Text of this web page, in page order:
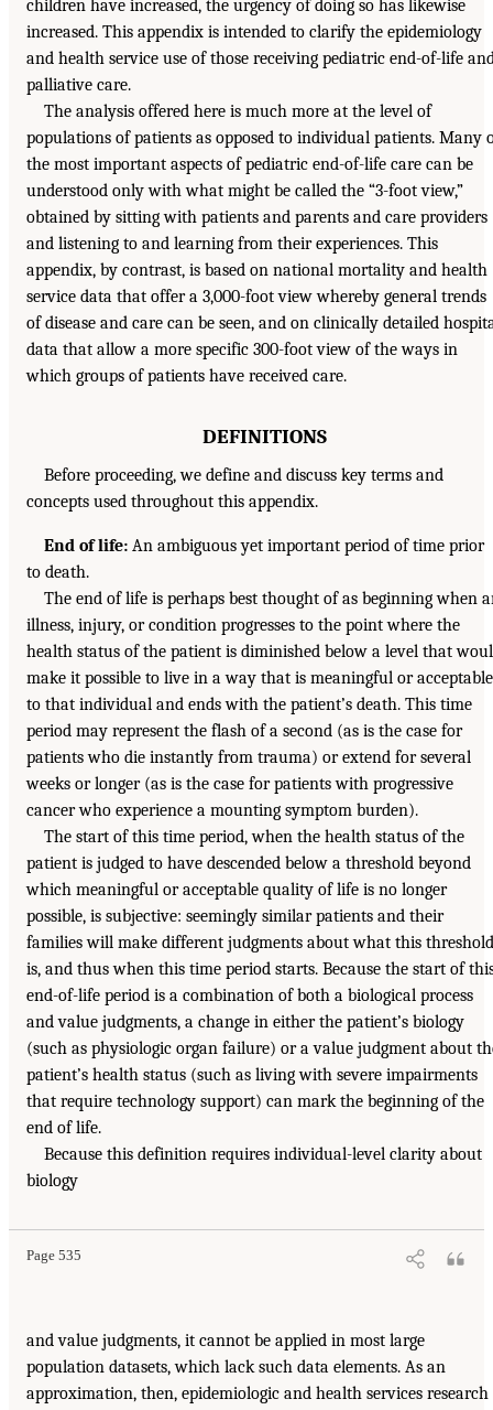
children have increased, the urgency of doing so has likewise
increased. This appendix is intended to clarify the epidemiology
and health service use of those receiving pediatric end-of-life
palliative care.
The analysis offered here is much more at the level of
populations of patients as opposed to individual patients. Many
the most important aspects of pediatric end-of-life care can be
understood only with what might be called the “3-foot view,”
obtained by sitting with patients and parents and care providers
and listening to and learning from their experiences. This
appendix, by contrast, is based on national mortality and health
service data that offer a 3,000-foot view whereby general trends
of disease and care can be seen, and on clinically detailed
data that allow a more specific 300-foot view of the ways in
which groups of patients have received care.
DEFINITIONS
Before proceeding, we define and discuss key terms and
concepts used throughout this appendix.
End of life: An ambiguous yet important period of time prior
to death.
The end of life is perhaps best thought of as beginning when
illness, injury, or condition progresses to the point where the
health status of the patient is diminished below a level that
make it possible to live in a way that is meaningful or acceptable
to that individual and ends with the patient’s death. This time
period may represent the flash of a second (as is the case for
patients who die instantly from trauma) or extend for several
weeks or longer (as is the case for patients with progressive
cancer who experience a mounting symptom burden).
The start of this time period, when the health status of the
patient is judged to have descended below a threshold beyond
which meaningful or acceptable quality of life is no longer
possible, is subjective: seemingly similar patients and their
families will make different judgments about what this threshold
is, and thus when this time period starts. Because the start of
end-of-life period is a combination of both a biological process
and value judgments, a change in either the patient’s biology
(such as physiologic organ failure) or a value judgment about
patient’s health status (such as living with severe impairments
that require technology support) can mark the beginning of the
end of life.
Because this definition requires individual-level clarity about
biology
Page 535
and value judgments, it cannot be applied in most large
population datasets, which lack such data elements. As an
approximation, then, epidemiologic and health services research